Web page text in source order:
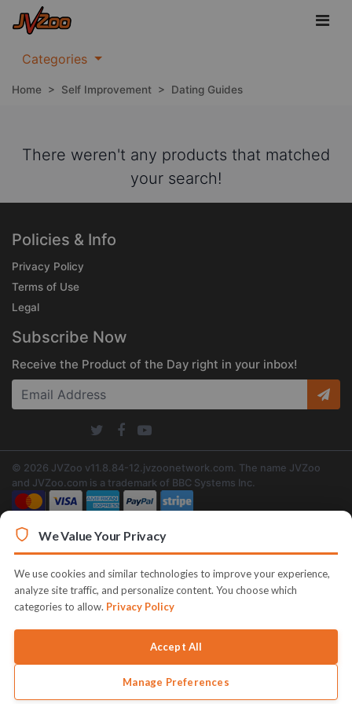
Categories
Home > Self Improvement > Dating Guides
There weren't any products that matched
your search!
Policies & Info
Privacy Policy
Terms of Use
Legal
Subscribe Now
Receive the Product of the Day right in your inbox!
© 2026 JVZoo v11.8.84-12.jvzoonetwork.com. The name JVZoo
and JVZoo.com is a trademark of BBC Systems Inc.
We Value Your Privacy
We use cookies and similar technologies to improve your experience,
analyze site traffic, and personalize content. You choose which
categories to allow. Privacy Policy
Accept All
Manage Preferences